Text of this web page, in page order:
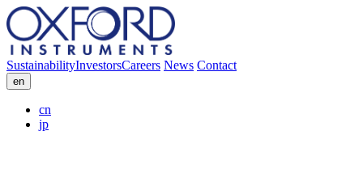
SustainabilityInvestorsCareers News Contact
en
cn
jp